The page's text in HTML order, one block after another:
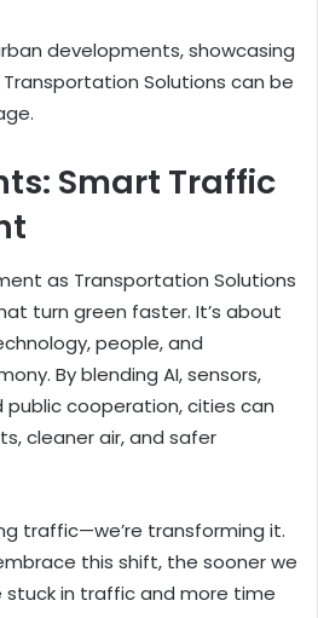
developments, showcasing
Solutions can be
Smart Traffic
as Transportation Solutions
turn green faster. It’s about
people, and
By blending AI, sensors,
cooperation, cities can
cleaner air, and safer
traffic—we’re transforming it.
this shift, the sooner we
stuck in traffic and more time